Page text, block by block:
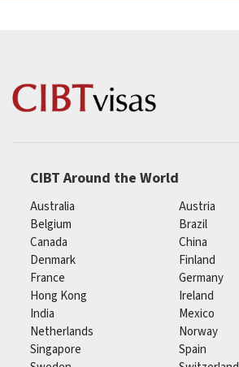
CIBT Around the World
Australia
Austria
Belgium
Brazil
Canada
China
Denmark
Finland
France
Germany
Hong Kong
Ireland
India
Mexico
Netherlands
Norway
Singapore
Spain